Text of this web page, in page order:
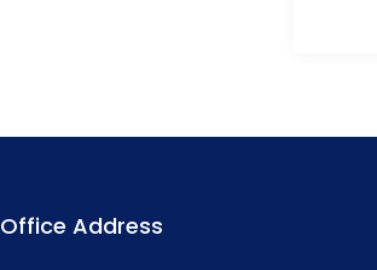
Office Address